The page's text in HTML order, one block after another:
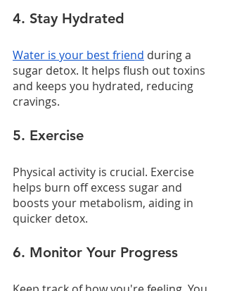
4. Stay Hydrated
Water is your best friend during a
sugar detox. It helps flush out toxins
and keeps you hydrated, reducing
cravings.
5. Exercise
Physical activity is crucial. Exercise
helps burn off excess sugar and
boosts your metabolism, aiding in
quicker detox.
6. Monitor Your Progress